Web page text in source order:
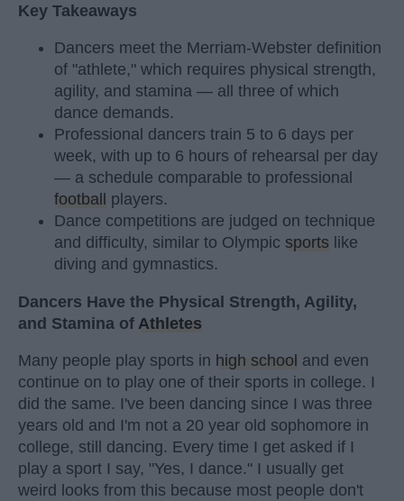
Key Takeaways
Dancers meet the Merriam-Webster definition
of "athlete," which requires physical strength,
agility, and stamina — all three of which
dance demands.
Professional dancers train 5 to 6 days per
week, with up to 6 hours of rehearsal per day
— a schedule comparable to professional
football
players.
Dance competitions are judged on technique
and difficulty, similar to Olympic sports like
diving and gymnastics.
Dancers Have the Physical Strength, Agility,
and Stamina of Athletes
Many people play sports in high school and even
continue on to play one of their sports in college. I
did the same. I've been dancing since I was three
years old and I'm not a 20 year old sophomore in
college, still dancing. Every time I get asked if I
play a sport I say, "Yes, I dance." I usually get
weird looks from this because most people don't